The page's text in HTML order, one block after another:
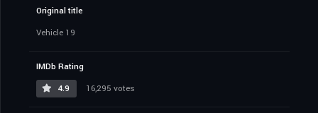
Original title
Vehicle 19
IMDb Rating
4.9
16,295 votes